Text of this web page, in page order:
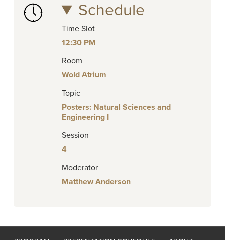
Schedule
Time Slot
12:30 PM
Room
Wold Atrium
Topic
Posters: Natural Sciences and
Engineering I
Session
4
Moderator
Matthew Anderson